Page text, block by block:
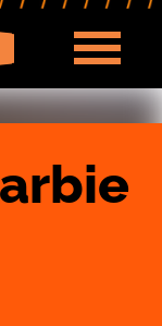
Profile logout